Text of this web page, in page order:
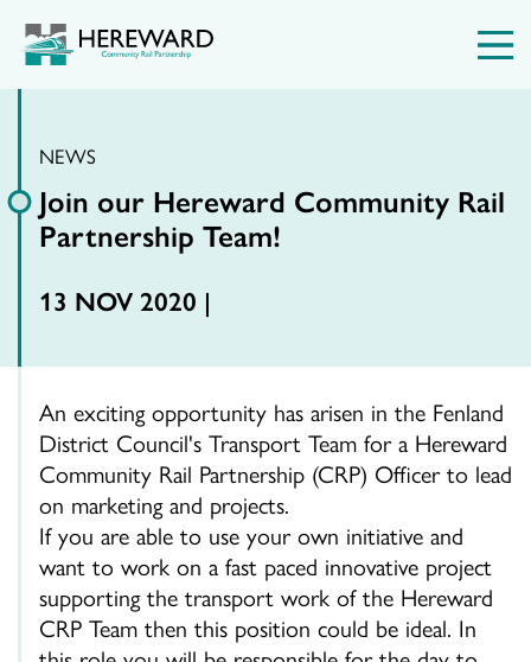
NEWS
Join our Hereward Community Rail
Partnership Team!
13 NOV 2020 |
An exciting opportunity has arisen in the Fenland
District Council's Transport Team for a Hereward
Community Rail Partnership (CRP) Officer to lead
on marketing and projects.
If you are able to use your own initiative and
want to work on a fast paced innovative project
supporting the transport work of the Hereward
CRP Team then this position could be ideal. In